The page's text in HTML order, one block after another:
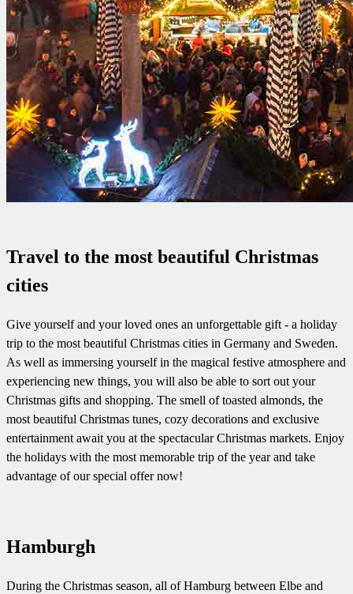
Travel to the most beautiful Christmas
cities
Give yourself and your loved ones an unforgettable gift - a holiday
trip to the most beautiful Christmas cities in Germany and Sweden.
As well as immersing yourself in the magical festive atmosphere and
experiencing new things, you will also be able to sort out your
Christmas gifts and shopping. The smell of toasted almonds, the
most beautiful Christmas tunes, cozy decorations and exclusive
entertainment await you at the spectacular Christmas markets. Enjoy
the holidays with the most memorable trip of the year and take
advantage of our special offer now!
Hamburgh
During the Christmas season, all of Hamburg between Elbe and